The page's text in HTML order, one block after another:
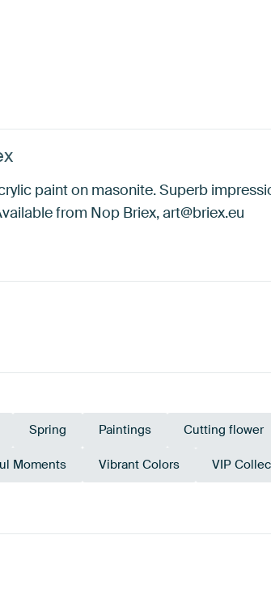
paint on masonite. Superb
from Nop Briex, art@briex.eu
Spring Paintings Cutting flower
Moments Vibrant Colors VIP